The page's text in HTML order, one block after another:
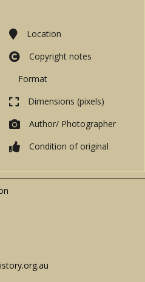
Location
Copyright notes
Format
Dimensions (pixels)
Author/ Photographer
Condition of original